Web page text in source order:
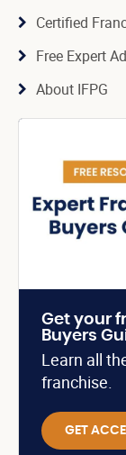
Certified
Free Expert
About IFPG
Get your
Buyers
Learn all
franchise.
GET